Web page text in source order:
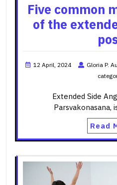
Five common
of the
12 April, 2024 Gloria P.
Extended Side
Parsvakonasana,
Read